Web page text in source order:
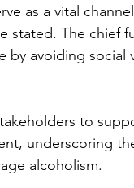
as a vital
stated. The chief
avoiding social
to
underscoring
alcoholism.